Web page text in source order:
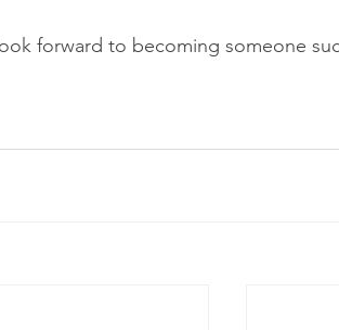
forward to becoming someone